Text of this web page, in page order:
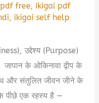
free, ikigai pdf
, ikigai self help
उद्देश्य (Purpose)
के ओकिनावा द्वीप के
और संतुलित जीवन जीने के
पीछे एक रहस्य है —